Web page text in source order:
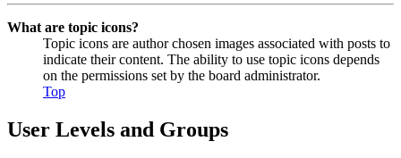
What are topic icons?
Topic icons are author chosen images associated with posts to
indicate their content. The ability to use topic icons depends
on the permissions set by the board administrator.
Top
User Levels and Groups